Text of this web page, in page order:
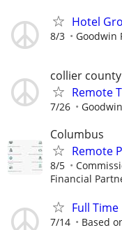
Hotel
8/3 Goodwin
collier county
Remote
7/26
Columbus
Remote
8/5
Financial
Full
7/14 Based